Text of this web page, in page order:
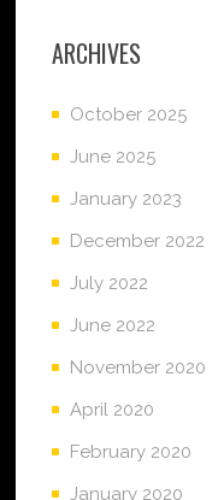
ARCHIVES
October 2025
June 2025
January 2023
December 2022
July 2022
June 2022
November 2020
April 2020
February 2020
January 2020